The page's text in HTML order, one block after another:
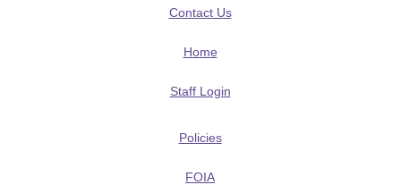
Contact Us
Home
Staff Login
Policies
FOIA